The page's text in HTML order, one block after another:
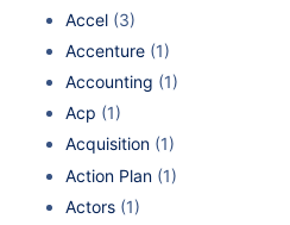
Accel (3)
Accenture (1)
Accounting (1)
Acp (1)
Acquisition (1)
Action Plan (1)
Actors (1)